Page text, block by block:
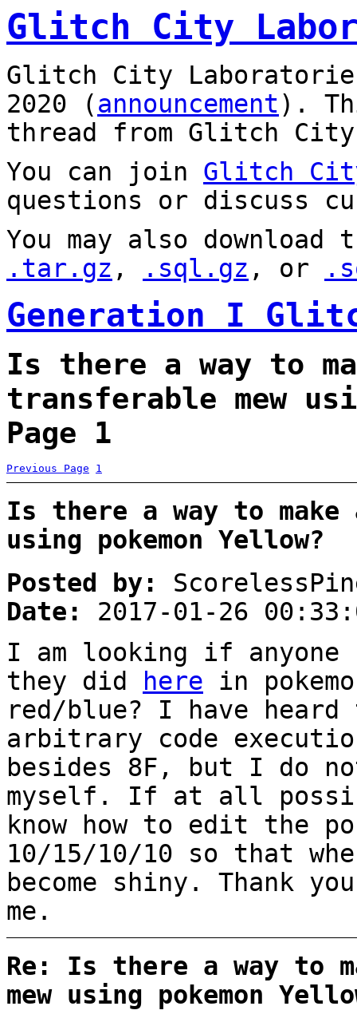
Glitch City
Glitch City
2020 (announcement).
thread from Glitch City
You can join Glitch
questions or discuss
You may also
.tar.gz , .sql.gz , or
Generation I
Is there a way to
transferable mew
Page 1
Previous Page 1
Is there a way to make
using pokemon Yellow?
Posted by:
Date:
2017-01-26
I am looking if anyone
they did here in
red/blue? I have
arbitrary code
besides 8F, but I do
myself. If at all
know how to edit the
10/15/10/10 so that
become shiny. Thank
me.
Re: Is there a way to
mew using pokemon